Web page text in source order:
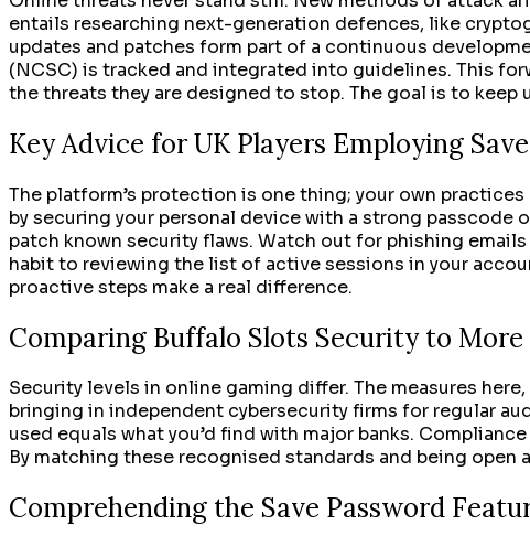
entails researching next-generation defences, like
updates and patches form part of a continuous
(NCSC) is tracked and integrated into guidelines. This
the threats they are designed to stop. The goal is to
Key Advice for UK Players Employing
The platform’s protection is one thing; your own
by securing your personal device with a strong passcode
patch known security flaws. Watch out for phishing
habit to reviewing the list of active sessions in your
proactive steps make a real difference.
Comparing Buffalo Slots Security to
Security levels in online gaming differ. The measures
bringing in independent cybersecurity firms for regular
used equals what you’d find with major banks.
By matching these recognised standards and being
Comprehending the Save Password